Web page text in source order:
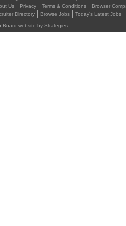
Us
Privacy Terms & Conditions Browser
Directory
Browse Jobs Today's Latest Jobs
Board website by Strategies